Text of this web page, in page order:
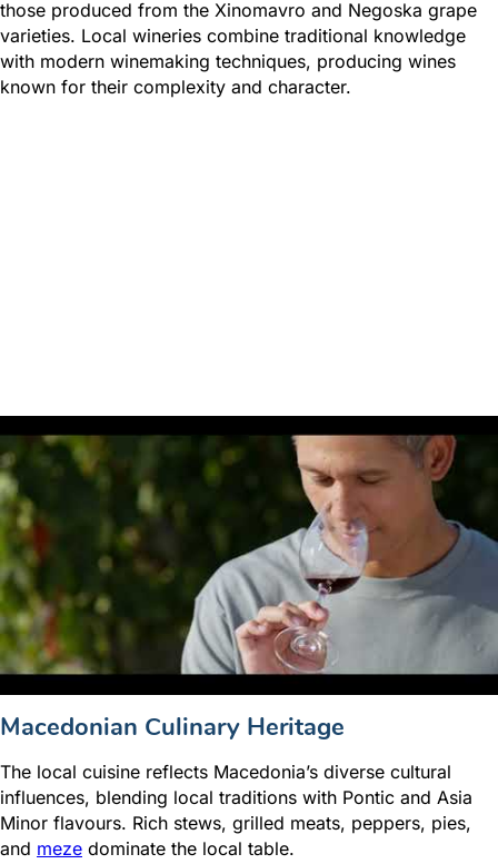
those produced from the Xinomavro and Negoska grape
varieties. Local wineries combine traditional knowledge
with modern winemaking techniques, producing wines
known for their complexity and character.
Macedonian Culinary Heritage
The local cuisine reflects Macedonia’s diverse cultural
influences, blending local traditions with Pontic and Asia
Minor flavours. Rich stews, grilled meats, peppers, pies,
and meze dominate the local table.